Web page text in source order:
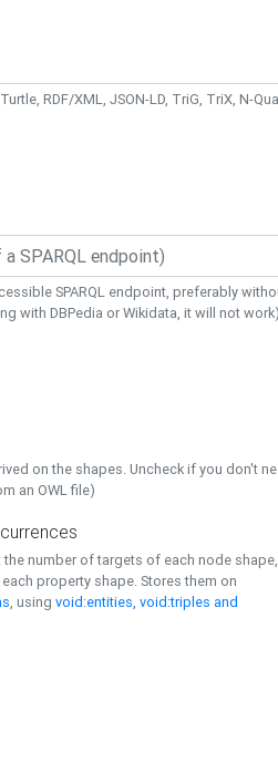
RDF/XML, JSON-LD, TriG, TriX, N-
SPARQL endpoint, preferably
with DBPedia or Wikidata, it will not work)
on the shapes. Uncheck if you don't
an OWL file)
number of targets of each node
property shape. Stores them on
, using void:entities, void:triples and